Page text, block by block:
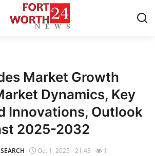
Market Growth
Dynamics, Key
Innovations, Outlook
2025-2032
Oct 1, 2025 - 21:43 1